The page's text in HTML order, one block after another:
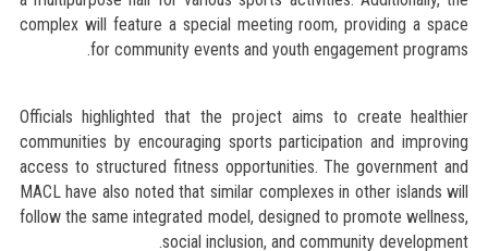
complex will feature a special meeting room, providing a space
for community events and youth engagement programs.
Officials highlighted that the project aims to create healthier
communities by encouraging sports participation and improving
access to structured fitness opportunities. The government and
MACL have also noted that similar complexes in other islands will
follow the same integrated model, designed to promote wellness,
social inclusion, and community development.